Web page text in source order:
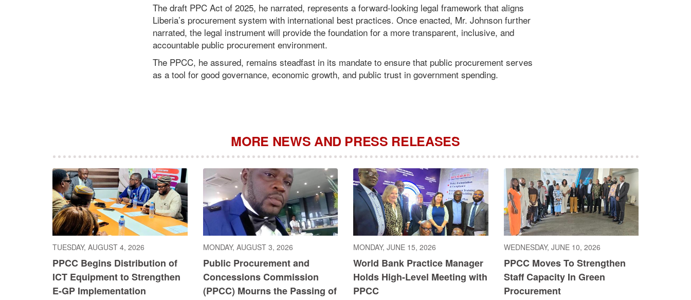
The draft PPC Act of 2025, he narrated, represents a forward-looking legal framework that aligns
Liberia’s procurement system with international best practices. Once enacted, Mr. Johnson further
narrated, the legal instrument will provide the foundation for a more transparent, inclusive, and
accountable public procurement environment.
The PPCC, he assured, remains steadfast in its mandate to ensure that public procurement serves
as a tool for good governance, economic growth, and public trust in government spending.
MORE NEWS AND PRESS RELEASES
TUESDAY, AUGUST 4, 2026
PPCC Begins Distribution of
ICT Equipment to Strengthen
E-GP Implementation
MONDAY, AUGUST 3, 2026
Public Procurement and
Concessions Commission
(PPCC) Mourns the Passing of
MONDAY, JUNE 15, 2026
World Bank Practice Manager
Holds High-Level Meeting with
PPCC
WEDNESDAY, JUNE 10, 2026
PPCC Moves To Strengthen
Staff Capacity In Green
Procurement